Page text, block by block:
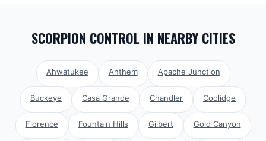
SCORPION CONTROL IN NEARBY CITIES
Ahwatukee Anthem Apache Junction
Buckeye Casa Grande Chandler Coolidge
Florence Fountain Hills Gilbert Gold Canyon